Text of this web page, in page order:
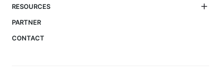
RESOURCES
PARTNER
CONTACT